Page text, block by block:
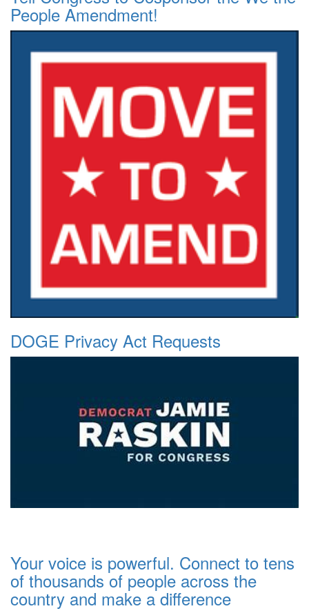
People Amendment!
DOGE Privacy Act Requests
Your voice is powerful. Connect to tens
of thousands of people across the
country and make a difference